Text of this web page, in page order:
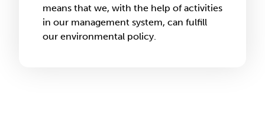
means that we, with the help of activities
in our management system, can fulfill
our environmental policy.